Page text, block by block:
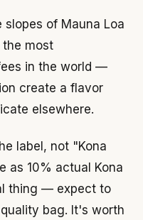
of Mauna Loa
the most
in the world —
create a flavor
elsewhere.
label, not "Kona
as 10% actual Kona
thing — expect to
bag. It's worth